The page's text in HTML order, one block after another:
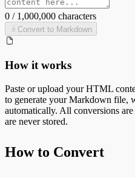
0 / 1,000,000 characters
Convert to Markdown
How it works
Paste or upload yourHTML
to generate yourMarkdown file,
automatically. All conversions
are never stored.
How to Convert